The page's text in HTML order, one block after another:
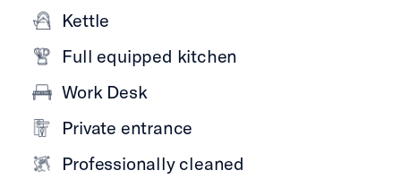
Kettle
Full equipped kitchen
Work Desk
Private entrance
Professionally cleaned